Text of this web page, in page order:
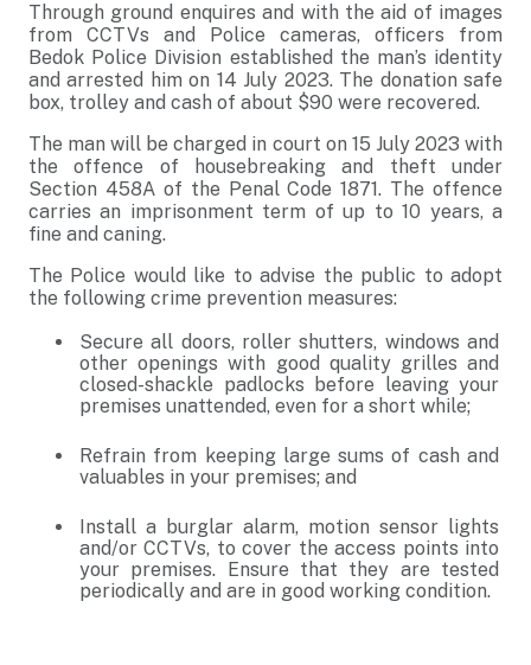
Through ground enquires and with the aid of images
from CCTVs and Police cameras, officers from
Bedok Police Division established the man’s identity
and arrested him on 14 July 2023. The donation safe
box, trolley and cash of about $90 were recovered.
The man will be charged in court on 15 July 2023 with
the offence of housebreaking and theft under
Section 458A of the Penal Code 1871. The offence
carries an imprisonment term of up to 10 years, a
fine and caning.
The Police would like to advise the public to adopt
the following crime prevention measures:
Secure all doors, roller shutters, windows and
other openings with good quality grilles and
closed-shackle padlocks before leaving your
premises unattended, even for a short while;
Refrain from keeping large sums of cash and
valuables in your premises; and
Install a burglar alarm, motion sensor lights
and/or CCTVs, to cover the access points into
your premises. Ensure that they are tested
periodically and are in good working condition.